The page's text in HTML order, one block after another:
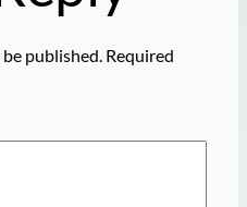
published. Required